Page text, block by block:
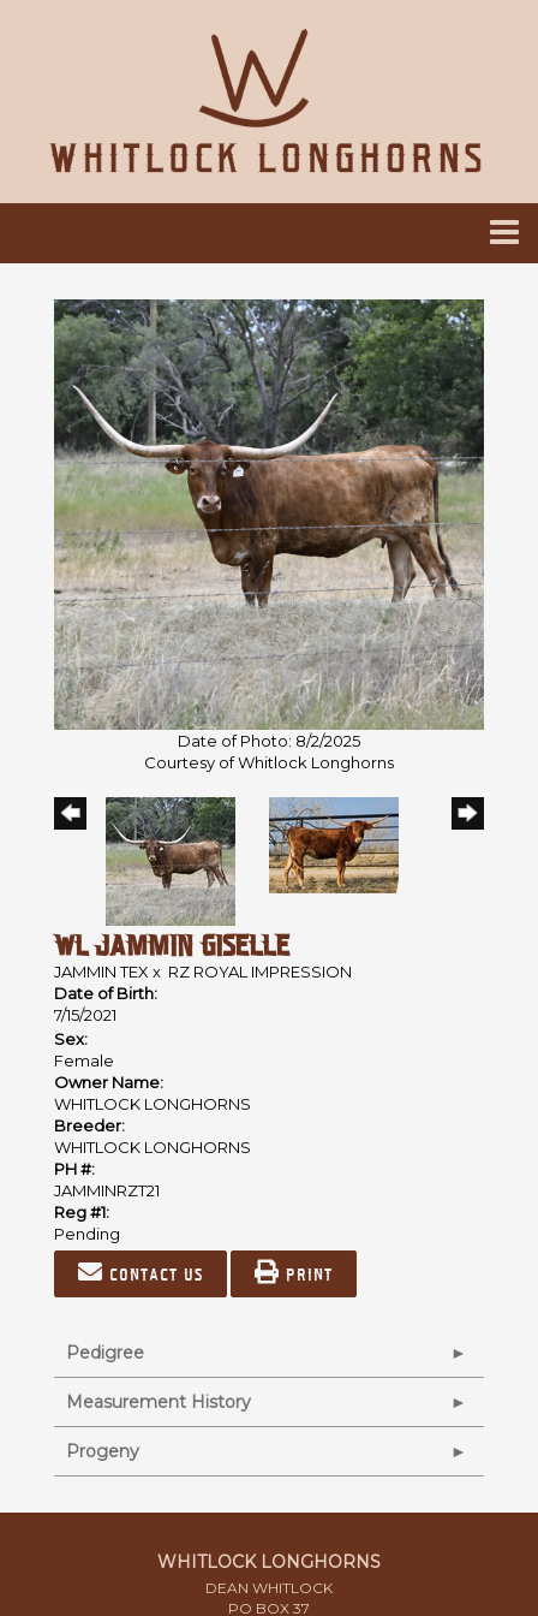
Date of Photo: 8/2/2025
Courtesy of Whitlock Longhorns
WL JAMMIN GISELLE
JAMMIN TEX x RZ ROYAL IMPRESSION
Date of Birth:
7/15/2021
Sex:
Female
Owner Name:
WHITLOCK LONGHORNS
Breeder:
WHITLOCK LONGHORNS
PH #:
JAMMINRZT21
Reg #1:
Pending
Contact us Print
Pedigree
Measurement History
Progeny
WHITLOCK LONGHORNS
DEAN WHITLOCK
PO BOX 37